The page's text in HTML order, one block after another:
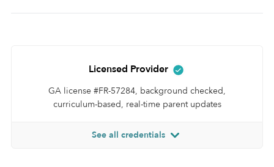
Licensed Provider
GA license #FR-57284, background checked,
curriculum-based, real-time parent updates
See all credentials